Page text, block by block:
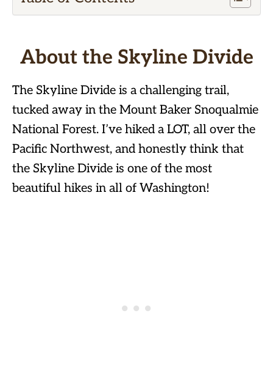
About the Skyline Divide
The Skyline Divide is a challenging trail,
tucked away in the Mount Baker Snoqualmie
National Forest. I’ve hiked a LOT, all over the
Pacific Northwest, and honestly think that
the Skyline Divide is one of the most
beautiful hikes in all of Washington!